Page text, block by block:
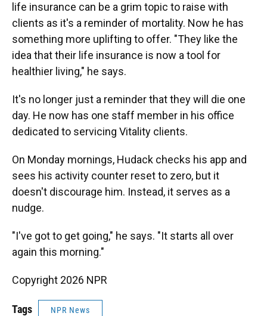
life insurance can be a grim topic to raise with
clients as it's a reminder of mortality. Now he has
something more uplifting to offer. "They like the
idea that their life insurance is now a tool for
healthier living," he says.
It's no longer just a reminder that they will die one
day. He now has one staff member in his office
dedicated to servicing Vitality clients.
On Monday mornings, Hudack checks his app and
sees his activity counter reset to zero, but it
doesn't discourage him. Instead, it serves as a
nudge.
"I've got to get going," he says. "It starts all over
again this morning."
Copyright 2026 NPR
Tags NPR News